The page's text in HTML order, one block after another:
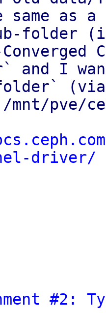
as a
folder
and I
driver/
#2: